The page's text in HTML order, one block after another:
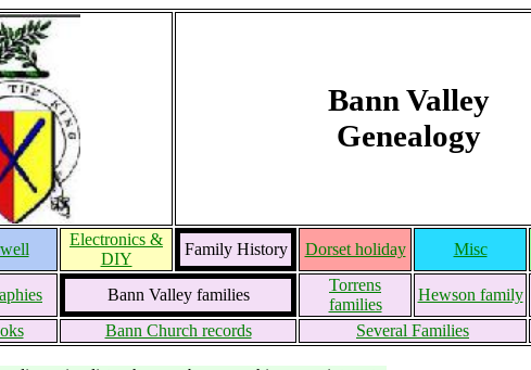
Bann Valley
Genealogy
Electronics &
DIY
Family History Dorset holiday Misc
Bann Valley families
Torrens
families
Hewson family
Bann Church records Several Families